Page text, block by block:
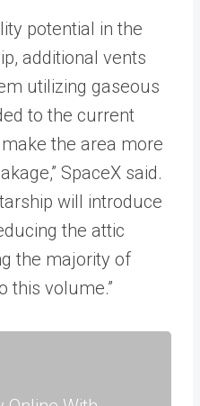
potential in the
additional vents
utilizing gaseous
to the current
the area more
SpaceX said.
will introduce
the attic
the majority of
this volume.”